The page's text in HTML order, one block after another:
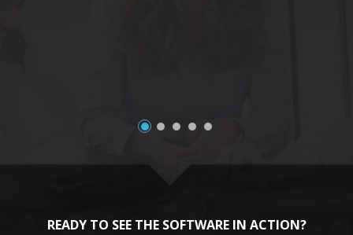
READY TO SEE THE SOFTWARE IN ACTION?